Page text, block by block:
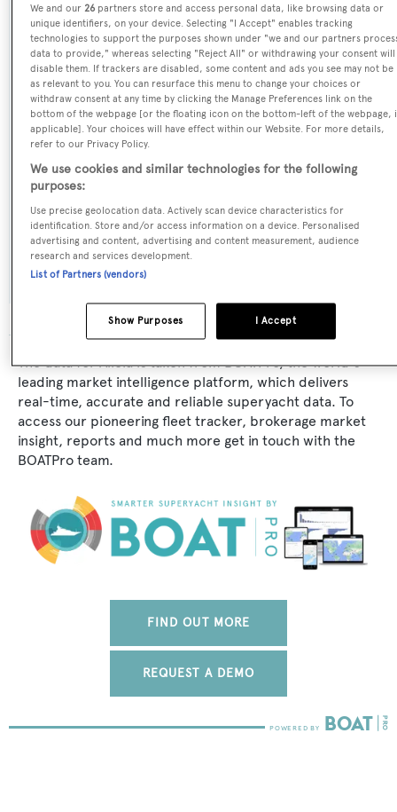
Builder:
Broward Marine
Naval Architect:
Broward Marine
Exterior Designer:
Broward Marine
Flag:
United States of America
The data for Alicia is taken from BOATPro, the world's
leading market intelligence platform, which delivers
real-time, accurate and reliable superyacht data. To
access our pioneering fleet tracker, brokerage market
insight, reports and much more get in touch with the
BOATPro team.
FIND OUT MORE
REQUEST A DEMO
We and our26 partners store and access personal data, like browsing data or
unique identifiers, on your device. Selecting "I Accept" enables tracking
technologies to support the purposes shown under "we and our partners
data to provide," whereas selecting "Reject All" or withdrawing your consent will
disable them. If trackers are disabled, some content and ads you see may not be
as relevant to you. You can resurface this menu to change your choices or
withdraw consent at any time by clicking the Manage Preferences link on the
bottom of the webpage [or the floating icon on the bottom-left of the webpage,
applicable]. Your choices will have effect within our Website. For more details,
refer to our Privacy Policy.
We use cookies and similar technologies for the following
purposes:
Use precise geolocation data. Actively scan device characteristics for
identification. Store and/or access information on a device. Personalised
advertising and content, advertising and content measurement, audience
research and services development.
List of Partners (vendors)
I Accept
Show Purposes